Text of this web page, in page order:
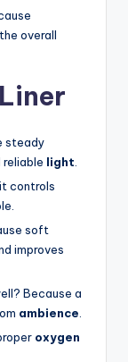
overall
steady
reliable light
controls
soft
improves
Because a
ambience.
oxygen